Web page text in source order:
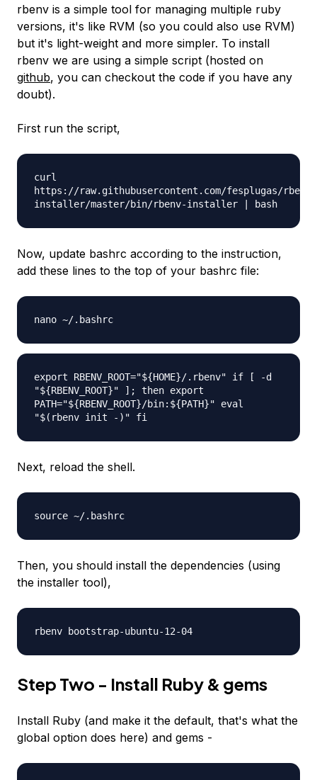
rbenv is a simple tool for managing multiple ruby
versions, it's like RVM (so you could also use RVM)
but it's light-weight and more simpler. To install
rbenv we are using a simple script (hosted on
github, you can checkout the code if you have any
doubt).
First run the script,
curl
https://raw.githubusercontent.com/fesplugas/rbenv-
installer/master/bin/rbenv-installer | bash
Now, update bashrc according to the instruction,
add these lines to the top of your bashrc file:
nano ~/.bashrc
export RBENV_ROOT="${HOME}/.rbenv" if [ -d
"${RBENV_ROOT}" ]; then export
PATH="${RBENV_ROOT}/bin:${PATH}" eval
"$(rbenv init -)" fi
Next, reload the shell.
source ~/.bashrc
Then, you should install the dependencies (using
the installer tool),
rbenv bootstrap-ubuntu-12-04
Step Two - Install Ruby & gems
Install Ruby (and make it the default, that's what the
global option does here) and gems -